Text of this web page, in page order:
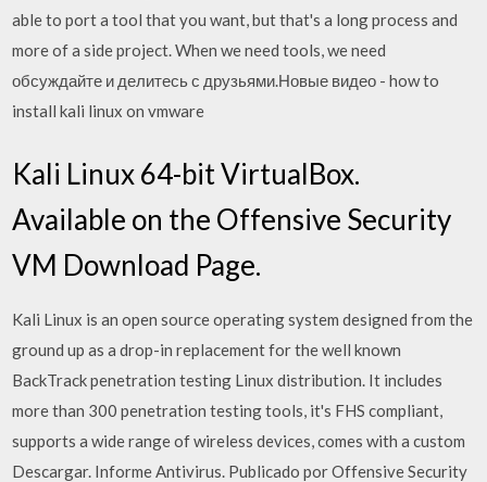
able to port a tool that you want, but that's a long process and
more of a side project. When we need tools, we need
обсуждайте и делитесь с друзьями.Новые видео - how to
install kali linux on vmware
Kali Linux 64-bit VirtualBox.
Available on the Offensive Security
VM Download Page.
Kali Linux is an open source operating system designed from the
ground up as a drop-in replacement for the well known
BackTrack penetration testing Linux distribution. It includes
more than 300 penetration testing tools, it's FHS compliant,
supports a wide range of wireless devices, comes with a custom
Descargar. Informe Antivirus. Publicado por Offensive Security